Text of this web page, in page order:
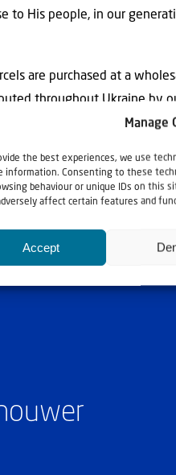
Manage
the best experiences, we use
information. Consenting to these
behaviour or unique IDs on this
affect certain features and
Accept
to His people, in our
are purchased at a
throughout Ukraine by